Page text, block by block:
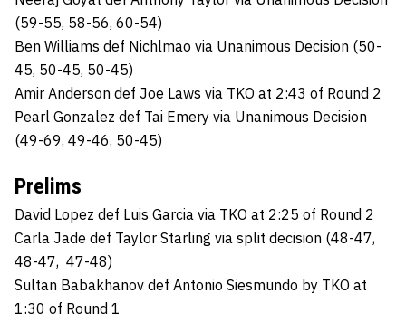
(59-55, 58-56, 60-54)
Ben Williams def Nichlmao via Unanimous Decision (50-
45, 50-45, 50-45)
Amir Anderson def Joe Laws via TKO at 2:43 of Round 2
Pearl Gonzalez def Tai Emery via Unanimous Decision
(49-69, 49-46, 50-45)
Prelims
David Lopez def Luis Garcia via TKO at 2:25 of Round 2
Carla Jade def Taylor Starling via split decision (48-47,
48-47, 47-48)
Sultan Babakhanov def Antonio Siesmundo by TKO at
1:30 of Round 1